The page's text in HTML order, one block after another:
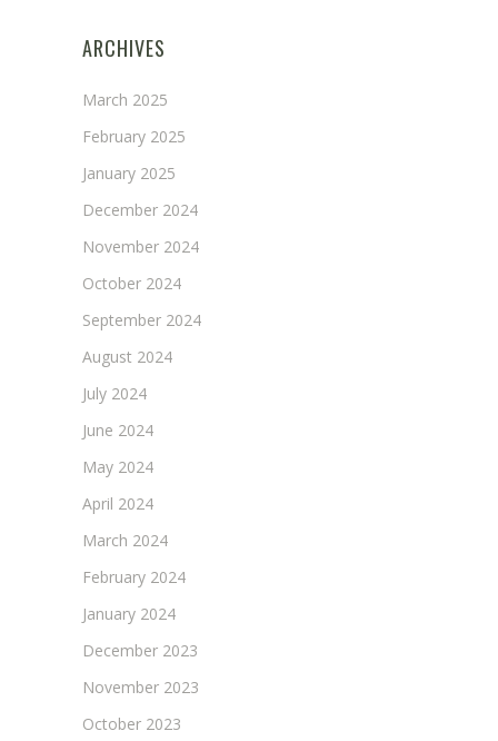
ARCHIVES
March 2025
February 2025
January 2025
December 2024
November 2024
October 2024
September 2024
August 2024
July 2024
June 2024
May 2024
April 2024
March 2024
February 2024
January 2024
December 2023
November 2023
October 2023